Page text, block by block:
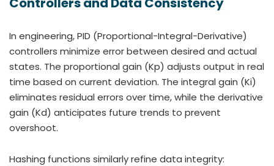
In engineering, PID (Proportional-Integral-Derivative)
controllers minimize error between desired and actual
states. The proportional gain (Kp) adjusts output in real
time based on current deviation. The integral gain (Ki)
eliminates residual errors over time, while the derivative
gain (Kd) anticipates future trends to prevent
overshoot.
Hashing functions similarly refine data integrity: